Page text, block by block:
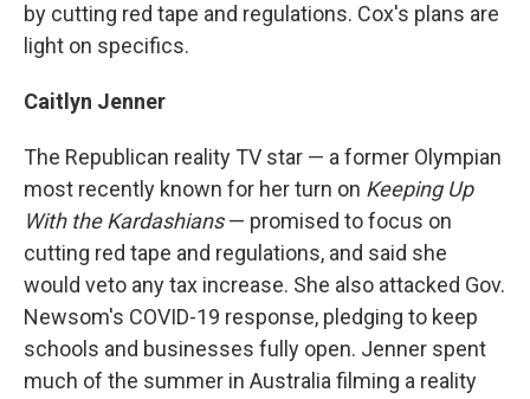
by cutting red tape and regulations. Cox's plans are
light on specifics.
Caitlyn Jenner
The Republican reality TV star — a former Olympian
most recently known for her turn on Keeping Up
With the Kardashians— promised to focus on
cutting red tape and regulations, and said she
would veto any tax increase. She also attacked Gov.
Newsom's COVID-19 response, pledging to keep
schools and businesses fully open. Jenner spent
much of the summer in Australia filming a reality